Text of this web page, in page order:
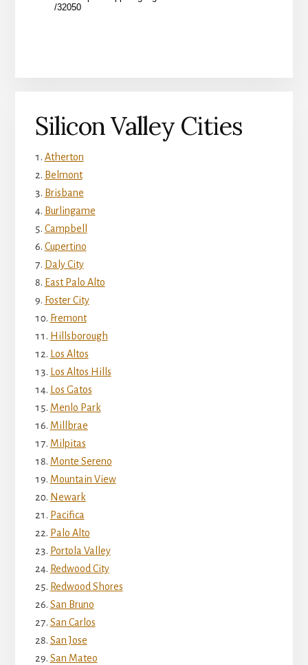
Silicon Valley Cities
Atherton
Belmont
Brisbane
Burlingame
Campbell
Cupertino
Daly City
East Palo Alto
Foster City
Fremont
Hillsborough
Los Altos
Los Altos Hills
Los Gatos
Menlo Park
Millbrae
Milpitas
Monte Sereno
Mountain View
Newark
Pacifica
Palo Alto
Portola Valley
Redwood City
Redwood Shores
San Bruno
San Carlos
San Jose
San Mateo